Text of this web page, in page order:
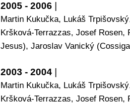
2005 - 2006
Martin Kukučka, Lukáš
Kršková-Terrazzas, Josef Rosen,
Jesus), Jaroslav Vanický
2003 - 2004
Martin Kukučka, Lukáš
Kršková-Terrazzas, Josef Rosen,